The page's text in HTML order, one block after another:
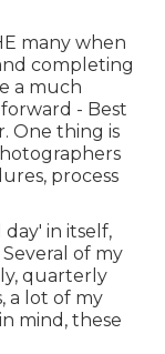
many when
completing
a much
- Best
One thing is
process
in itself,
of my
quarterly
a lot of my
mind, these